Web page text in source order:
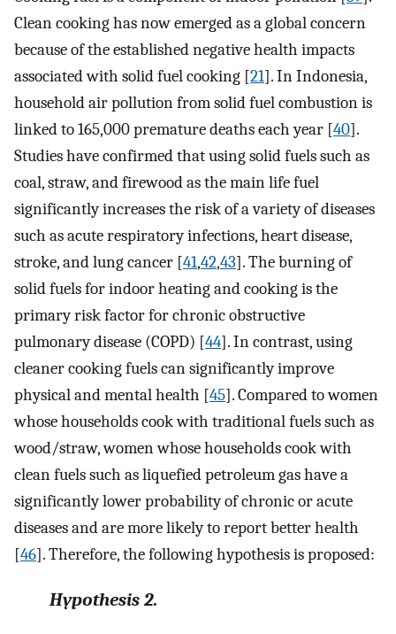
Clean cooking has now emerged as a global concern
because of the established negative health impacts
associated with solid fuel cooking [21]. In Indonesia,
household air pollution from solid fuel combustion is
linked to 165,000 premature deaths each year [40].
Studies have confirmed that using solid fuels such as
coal, straw, and firewood as the main life fuel
significantly increases the risk of a variety of diseases
such as acute respiratory infections, heart disease,
stroke, and lung cancer [41,42,43]. The burning of
solid fuels for indoor heating and cooking is the
primary risk factor for chronic obstructive
pulmonary disease (COPD) [44]. In contrast, using
cleaner cooking fuels can significantly improve
physical and mental health [45]. Compared to women
whose households cook with traditional fuels such as
wood/straw, women whose households cook with
clean fuels such as liquefied petroleum gas have a
significantly lower probability of chronic or acute
diseases and are more likely to report better health
[46]. Therefore, the following hypothesis is proposed:
Hypothesis 2.